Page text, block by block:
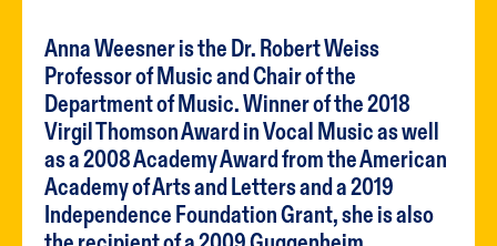
Anna Weesner is the Dr. Robert Weiss
Professor of Music and Chair of the
Department of Music. Winner of the 2018
Virgil Thomson Award in Vocal Music as well
as a 2008 Academy Award from the American
Academy of Arts and Letters and a 2019
Independence Foundation Grant, she is also